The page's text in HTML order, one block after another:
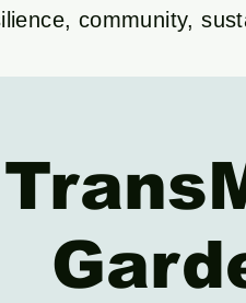
community,